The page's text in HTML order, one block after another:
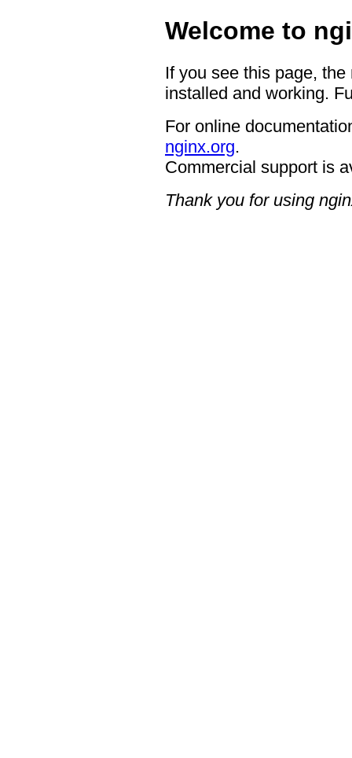
Welcome to
If you see this page,
installed and working.
For online
nginx.org.
Commercial support is
Thank you for using